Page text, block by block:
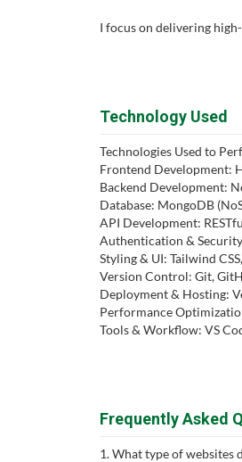
I focus on delivering
Technology Used
Technologies Used to
Frontend Development:
Backend Development:
Database: MongoDB
API Development:
Authentication &
Styling & UI: Tailwind
Version Control: Git,
Deployment & Hosting:
Performance
Tools & Workflow: VS
Frequently Asked
1. What type of websites